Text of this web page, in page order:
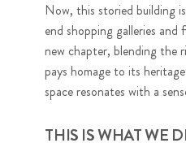
Now, this storied building
end shopping galleries
new chapter, blending the
pays homage to its
space resonates with a
THIS IS WHAT WE